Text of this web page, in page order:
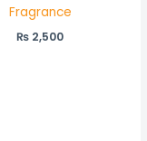
Fragrance
₨ 2,500